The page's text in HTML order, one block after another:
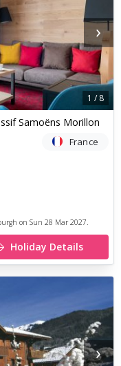
›
1 /8
Samoëns Morillon
France
on Sun 28 Mar 2027.
Holiday Details
›